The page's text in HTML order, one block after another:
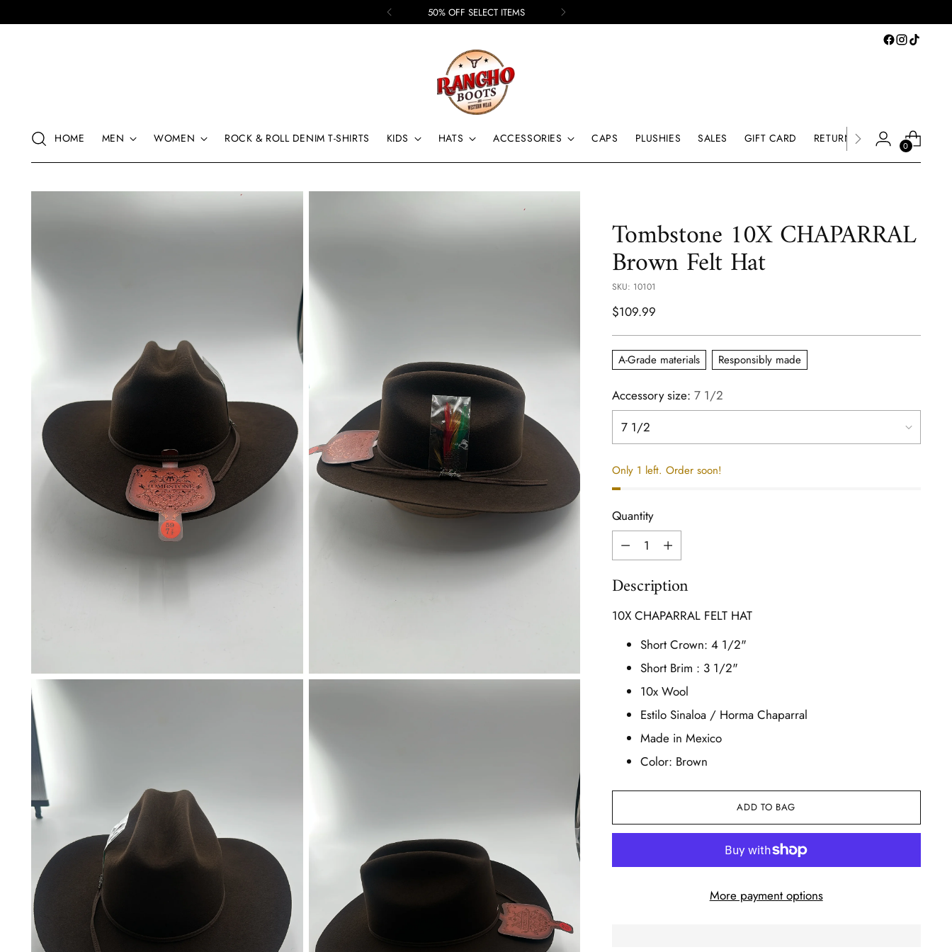
50% OFF SELECT ITEMS
HOME MEN WOMEN ROCK & ROLL DENIM T-SHIRTS KIDS HATS ACCESSORIES CAPS PLUSHIES SALES GIFT CARD RETURNS & EXCHANGE
0
Tombstone 10X CHAPARRAL
Brown Felt Hat
SKU: 10101
Regular
$109.99
A-Grade materials Responsibly made
Accessory size: 7 1/2
Only 1 left. Order soon!
Quantity
Quantity
Description
10X CHAPARRAL FELT HAT
Short Crown: 4 1/2"
Short Brim : 3 1/2"
10x Wool
Estilo Sinaloa / Horma Chaparral
Made in Mexico
Color: Brown
ADD TO BAG
More payment options